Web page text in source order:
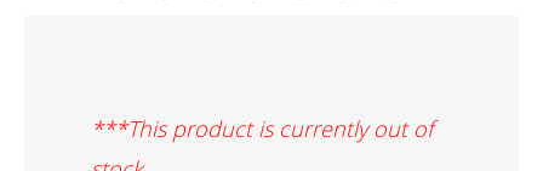
***This product is currently out of